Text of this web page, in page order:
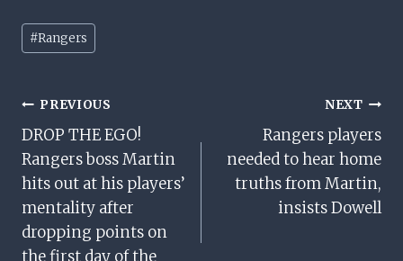
Post
Tags:
#Rangers
Post
Navigation
PREVIOUS
DROP THE EGO!
Rangers boss Martin
hits out at his players’
mentality after
dropping points on
the first day of the
NEXT
Rangers players
needed to hear home
truths from Martin,
insists Dowell